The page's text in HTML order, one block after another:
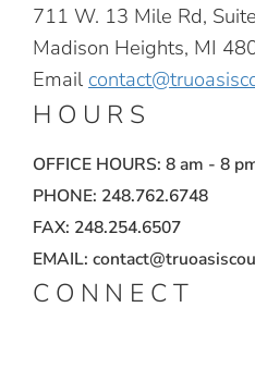
711 W. 13 Mile Rd,
Madison Heights, MI
Email
HOURS
OFFICE HOURS: 8 am - 8
PHONE: 248.762.6748
FAX: 248.254.6507
EMAIL:
CONNECT